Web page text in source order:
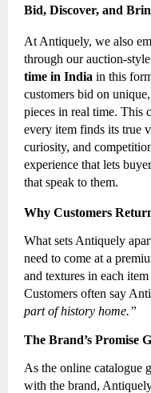
Bid, Discover, and
At Antiquely, we also
through our auction-
time in India in this
customers bid on
pieces in real time. This
every item finds its true
curiosity, and
experience that lets
that speak to them.
Why Customers
What sets Antiquely
need to come at a
and textures in each
Customers often say
part of history home.”
The Brand’s Promise
As the online catalogue
with the brand,